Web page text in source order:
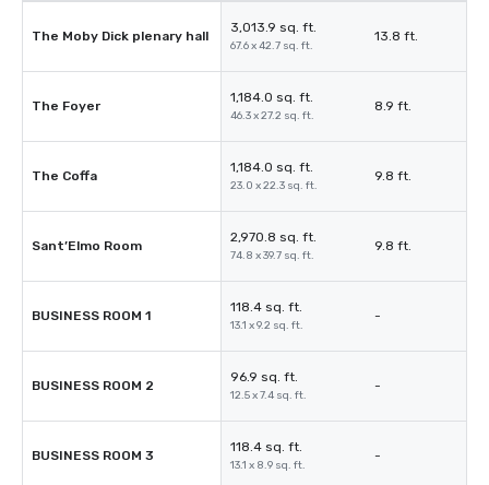
The Moby Dick plenary hall
3,013.9 sq. ft.
67.6 x 42.7 sq. ft.
13.8 ft.
The Foyer
1,184.0 sq. ft.
46.3 x 27.2 sq. ft.
8.9 ft.
The Coffa
1,184.0 sq. ft.
23.0 x 22.3 sq. ft.
9.8 ft.
Sant’Elmo Room
2,970.8 sq. ft.
74.8 x 39.7 sq. ft.
9.8 ft.
BUSINESS ROOM 1
118.4 sq. ft.
13.1 x 9.2 sq. ft.
-
BUSINESS ROOM 2
96.9 sq. ft.
12.5 x 7.4 sq. ft.
-
BUSINESS ROOM 3
118.4 sq. ft.
13.1 x 8.9 sq. ft.
-